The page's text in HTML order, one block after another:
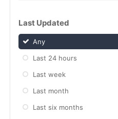
Last Updated
Any
Last 24 hours
Last week
Last month
Last six months